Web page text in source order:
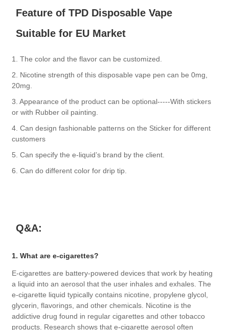
Feature of TPD Disposable Vape
Suitable for EU Market
1. The color and the flavor can be customized.
2. Nicotine strength of this disposable vape pen can be 0mg,
20mg.
3. Appearance of the product can be optional-----With stickers
or with Rubber oil painting.
4. Can design fashionable patterns on the Sticker for different
customers
5. Can specify the e-liquid’s brand by the client.
6. Can do different color for drip tip.
Q&A:
1. What are e-cigarettes?
E-cigarettes are battery-powered devices that work by heating
a liquid into an aerosol that the user inhales and exhales. The
e-cigarette liquid typically contains nicotine, propylene glycol,
glycerin, flavorings, and other chemicals. Nicotine is the
addictive drug found in regular cigarettes and other tobacco
products. Research shows that e-cigarette aerosol often